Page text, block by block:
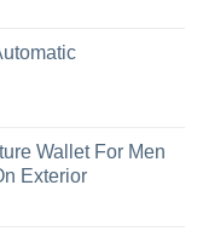
Wallet For Men
Exterior